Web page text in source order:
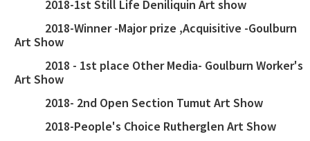
2018-1st Still Life Deniliquin Art show
2018-Winner -Major prize ,Acquisitive -Goulburn
Art Show
2018 - 1st place Other Media- Goulburn Worker's
Art Show
2018- 2nd Open Section Tumut Art Show
2018-People's Choice Rutherglen Art Show